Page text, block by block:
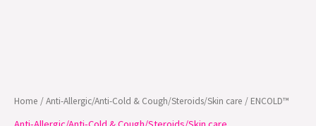
Home /Anti-Allergic/Anti-Cold & Cough/Steroids/Skin care / ENCOLD™